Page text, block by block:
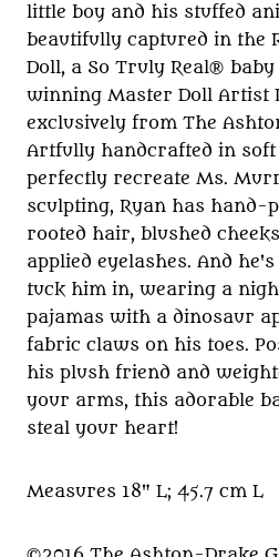
little boy and his stuffed
beautifully captured in the
Doll, a So Truly Real®
winning Master Doll Artist
exclusively from The
Artfully handcrafted in
perfectly recreate Ms.
sculpting, Ryan has hand-
rooted hair, blushed
applied eyelashes. And
tuck him in, wearing a
pajamas with a dinosaur
fabric claws on his toes.
his plush friend and
your arms, this adorable
steal your heart!
Measures 18" L; 45.7 cm L